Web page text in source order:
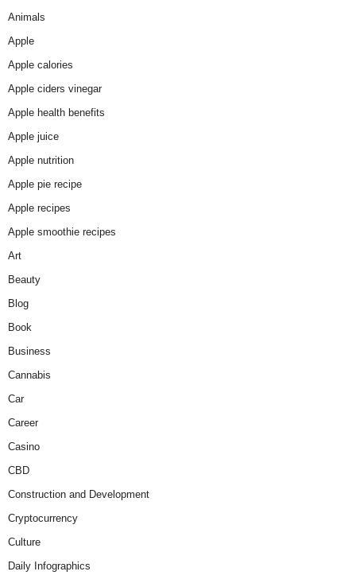
Animals
Apple
Apple calories
Apple ciders vinegar
Apple health benefits
Apple juice
Apple nutrition
Apple pie recipe
Apple recipes
Apple smoothie recipes
Art
Beauty
Blog
Book
Business
Cannabis
Car
Career
Casino
CBD
Construction and Development
Cryptocurrency
Culture
Daily Infographics